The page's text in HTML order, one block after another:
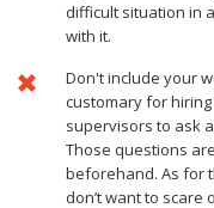
difficult situation in
with it.
Don't include your
customary for
supervisors to ask
Those questions
beforehand. As for
don’t want to